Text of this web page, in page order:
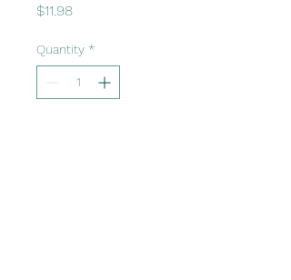
$11.98Price
Quantity *